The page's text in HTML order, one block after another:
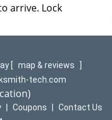
arrive. Lock
map & reviews
tech.com
Coupons
Contact Us